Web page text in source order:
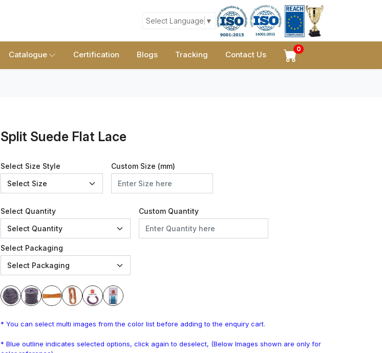
Select Language ▼
Catalogue Certification Blogs Tracking Contact Us
0
Split Suede Flat Lace
Select Size Style Custom Size (mm)
Select Quantity Custom Quantity
Select Packaging
* You can select multi images from the color list before adding to the enquiry cart.
* Blue outline indicates selected options, click again to deselect, (Below Images shown are only for